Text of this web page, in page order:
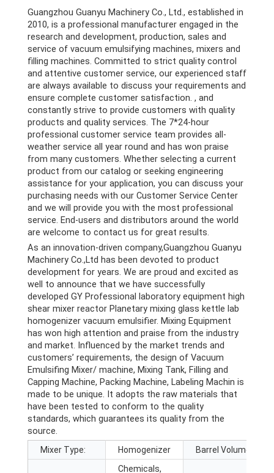
Guangzhou Guanyu Machinery Co., Ltd., established in
2010, is a professional manufacturer engaged in the
research and development, production, sales and
service of vacuum emulsifying machines, mixers and
filling machines. Committed to strict quality control
and attentive customer service, our experienced staff
are always available to discuss your requirements and
ensure complete customer satisfaction. , and
constantly strive to provide customers with quality
products and quality services. The 7*24-hour
professional customer service team provides all-
weather service all year round and has won praise
from many customers. Whether selecting a current
product from our catalog or seeking engineering
assistance for your application, you can discuss your
purchasing needs with our Customer Service Center
and we will provide you with the most professional
service. End-users and distributors around the world
are welcome to contact us for great results.
As an innovation-driven company,Guangzhou Guanyu
Machinery Co.,Ltd has been devoted to product
development for years. We are proud and excited as
well to announce that we have successfully
developed GY Professional laboratory equipment high
shear mixer reactor Planetary mixing glass kettle lab
homogenizer vacuum emulsifier. Mixing Equipment
has won high attention and praise from the industry
and market. Influenced by the market trends and
customers’ requirements, the design of Vacuum
Emulsifing Mixer/ machine, Mixing Tank, Filling and
Capping Machine, Packing Machine, Labeling Machin is
made to be unique. It adopts the raw materials that
have been tested to conform to the quality
standards, which guarantees its quality from the
source.
Mixer Type: Homogenizer
Barrel Volume (L):
Chemicals,